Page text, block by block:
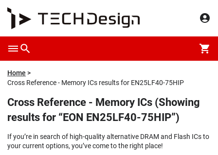
Home
Cross Reference - Memory ICs results for EN25LF40-75HIP
Cross Reference - Memory ICs (Showing
results for “EON EN25LF40-75HIP”)
If you’re in search of high-quality alternative DRAM and Flash ICs to
your current options, you’ve come to the right place!